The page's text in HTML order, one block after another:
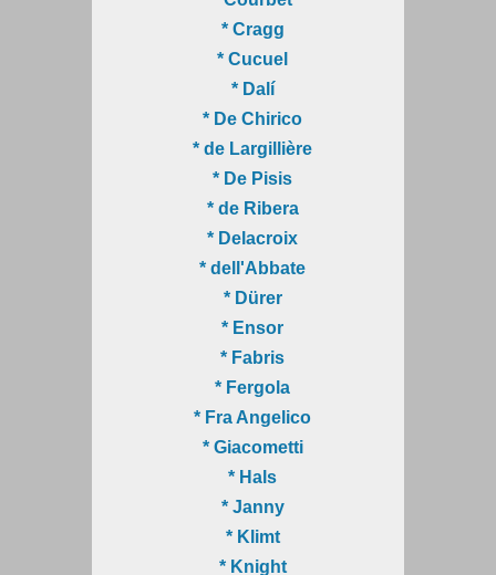
* Cragg
* Cucuel
* Dalí
* De Chirico
* de Largillière
* De Pisis
* de Ribera
* Delacroix
* dell'Abbate
* Dürer
* Ensor
* Fabris
* Fergola
* Fra Angelico
* Giacometti
* Hals
* Janny
* Klimt
* Knight